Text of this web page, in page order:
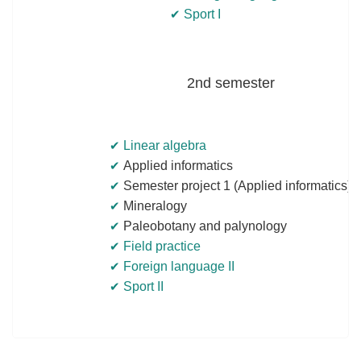
Sport I
2nd semester
Linear algebra
Applied informatics
Semester project 1 (Applied informatics)
Mineralogy
Paleobotany and palynology
Field practice
Foreign language II
Sport II